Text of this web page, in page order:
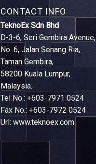
CONTACT INFO
TeknoEx Sdn Bhd
D-3-6, Seri Gembira Avenue,
No. 6, Jalan Senang Ria,
Taman Gembira,
58200 Kuala Lumpur,
Malaysia.
Tel No.: +603-7971 0524
Fax No.: +603-7972 0524
Url: www.teknoex.com